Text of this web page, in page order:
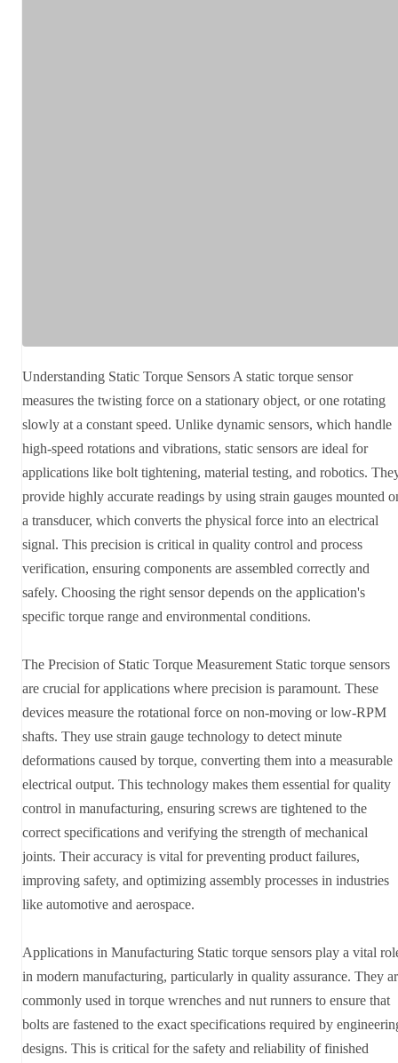
Understanding Static Torque Sensors A static torque sensor
measures the twisting force on a stationary object, or one rotating
slowly at a constant speed. Unlike dynamic sensors, which handle
high-speed rotations and vibrations, static sensors are ideal for
applications like bolt tightening, material testing, and robotics.
provide highly accurate readings by using strain gauges mounted
a transducer, which converts the physical force into an electrical
signal. This precision is critical in quality control and process
verification, ensuring components are assembled correctly and
safely. Choosing the right sensor depends on the application's
specific torque range and environmental conditions.
The Precision of Static Torque Measurement Static torque sensors
are crucial for applications where precision is paramount. These
devices measure the rotational force on non-moving or low-RPM
shafts. They use strain gauge technology to detect minute
deformations caused by torque, converting them into a measurable
electrical output. This technology makes them essential for quality
control in manufacturing, ensuring screws are tightened to the
correct specifications and verifying the strength of mechanical
joints. Their accuracy is vital for preventing product failures,
improving safety, and optimizing assembly processes in industries
like automotive and aerospace.
Applications in Manufacturing Static torque sensors play a vital
in modern manufacturing, particularly in quality assurance. They
commonly used in torque wrenches and nut runners to ensure that
bolts are fastened to the exact specifications required by
designs. This is critical for the safety and reliability of finished